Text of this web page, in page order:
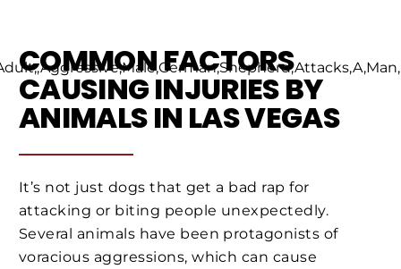
COMMON FACTORS
CAUSING INJURIES BY
ANIMALS IN LAS VEGAS
It’s not just dogs that get a bad rap for
attacking or biting people unexpectedly.
Several animals have been protagonists of
voracious aggressions, which can cause